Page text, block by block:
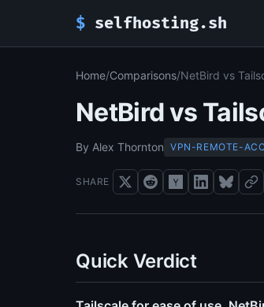
$ selfhosting.sh
Home/Comparisons/NetBird vs
NetBird vs
By Alex Thornton VPN-REMOTE-
SHARE
Quick Verdict